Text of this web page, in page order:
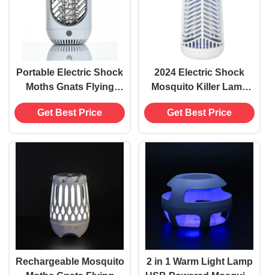
Portable Electric Shock
Moths Gnats Flying
Insects Catcher UV 395
Mosquito Killing Lamp
Zapper
Get Best Price
2024 Electric Shock
Mosquito Killer Lamp
For Farm ABS
Electronic Parts Flying
Moths Gnats Bug
Get Best Price
Rechargeable Mosquito
2 in 1 Warm Light Lamp